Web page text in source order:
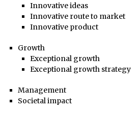
Innovative ideas
Innovative route to market
Innovative product
Growth
Exceptional growth
Exceptional growth strategy
Management
Societal impact